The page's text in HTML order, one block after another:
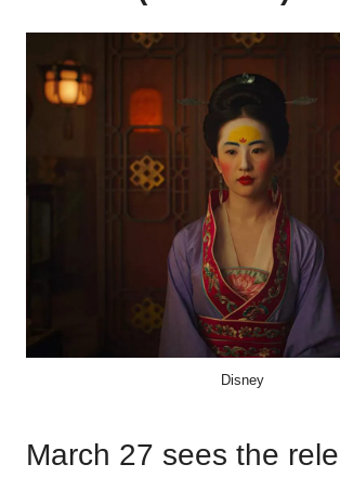
Disney
March 27 sees the